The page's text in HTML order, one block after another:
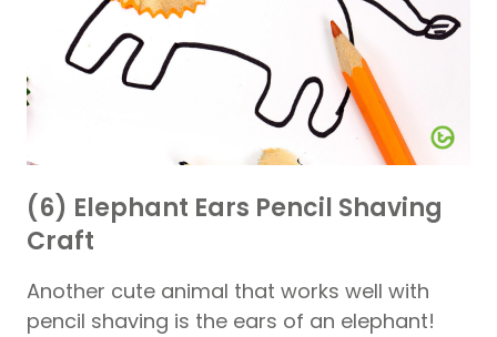
(6) Elephant Ears Pencil Shaving
Craft
Another cute animal that works well with
pencil shaving is the ears of an elephant!